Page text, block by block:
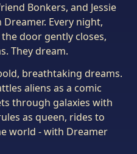
Bonkers, and Jessie
Every night,
door gently closes,
They dream.
breathtaking dreams.
aliens as a comic
through galaxies with
as queen, rides to
world - with Dreamer